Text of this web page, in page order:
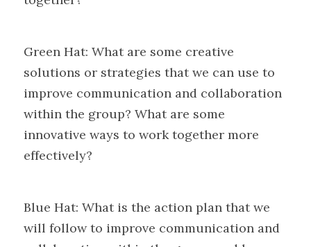
Green Hat: What are some creative
solutions or strategies that we can use to
improve communication and collaboration
within the group? What are some
innovative ways to work together more
effectively?
Blue Hat: What is the action plan that we
will follow to improve communication and